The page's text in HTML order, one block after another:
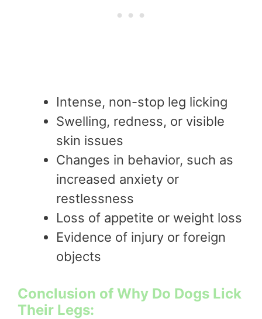
Intense, non-stop leg licking
Swelling, redness, or visible
skin issues
Changes in behavior, such as
increased anxiety or
restlessness
Loss of appetite or weight loss
Evidence of injury or foreign
objects
Conclusion of Why Do Dogs Lick
Their Legs: